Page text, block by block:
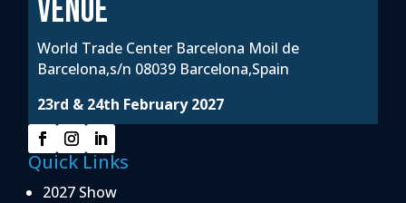
VENUE
World Trade Center Barcelona Moil de
Barcelona,s/n 08039 Barcelona,Spain
23rd & 24th February 2027
Quick Links
2027 Show